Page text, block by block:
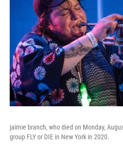
jaimie branch, who died on Monday,
group FLY or DIE in New York in 2020.